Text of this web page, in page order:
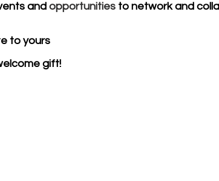
and opportunities to network and
to yours
gift!